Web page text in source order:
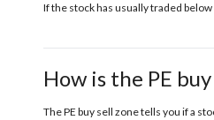
If the stock has usually traded
How is the PE
The PE buy sell zone tells you if a